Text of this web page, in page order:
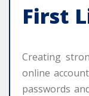
First
Creating
online
passwords